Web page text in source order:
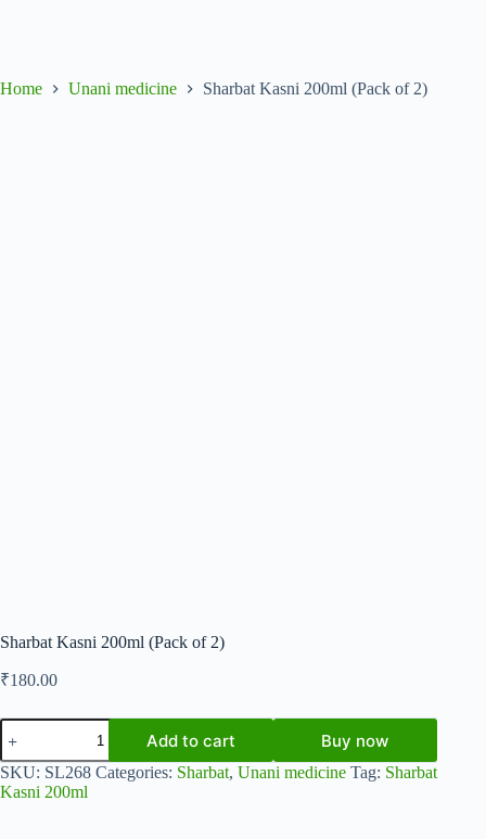
Home Unani medicine Sharbat Kasni 200ml (Pack of 2)
Sharbat Kasni 200ml (Pack of 2)
₹180.00
Sharbat
Kasni
200ml
(Pack
of
Add to cart Buy now
SKU: SL268 Categories: Sharbat, Unani medicine Tag: Sharbat
Kasni 200ml